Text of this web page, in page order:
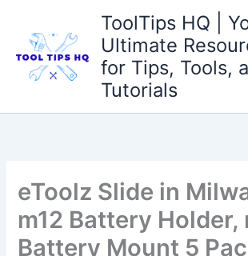
content
ToolTips HQ |
Ultimate
for Tips, Tools,
Tutorials
eToolz Slide in
m12 Battery Holder,
Battery Mount 5